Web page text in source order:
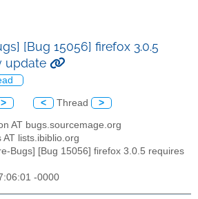
[Bug 15056] firefox 3.0.5
update
> < Thread >
AT bugs.sourcemage.org
lists.ibiblio.org
Bugs] [Bug 15056] firefox 3.0.5 requires
-0000